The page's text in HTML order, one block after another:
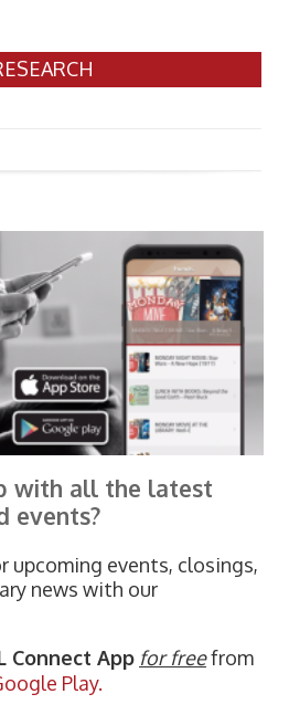
with all the latest
events?
events, closings,
news with our
Connect App for freefrom
Play.